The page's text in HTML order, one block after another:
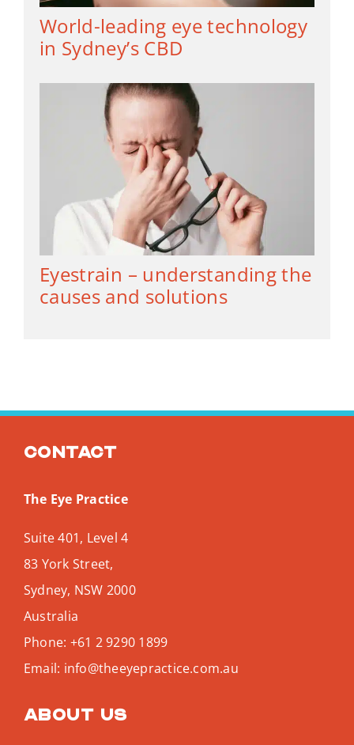
World-leading eye technology
in Sydney’s CBD
Eyestrain – understanding the
causes and solutions
Contact
The Eye Practice
Suite 401, Level 4
83 York Street,
Sydney, NSW 2000
Australia
Phone: +61 2 9290 1899
Email: info@theeyepractice.com.au
About us